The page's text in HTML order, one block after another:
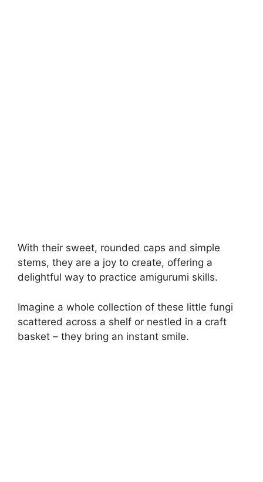
With their sweet, rounded caps and simple
stems, they are a joy to create, offering a
delightful way to practice amigurumi skills.
Imagine a whole collection of these little fungi
scattered across a shelf or nestled in a craft
basket – they bring an instant smile.